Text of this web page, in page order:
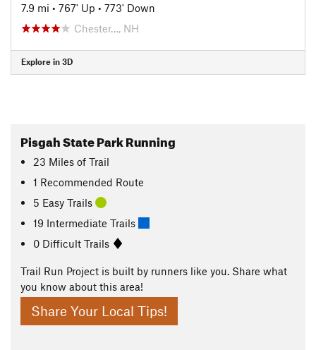
7.9 mi • 767' Up • 773' Down
Chester…, NH
Explore in 3D
Pisgah State Park Running
23 Miles of Trail
1 Recommended Route
5 Easy Trails
19 Intermediate Trails
0 Difficult Trails
Trail Run Project is built by runners like you. Share what
you know about this area!
Share Your Local Tips!